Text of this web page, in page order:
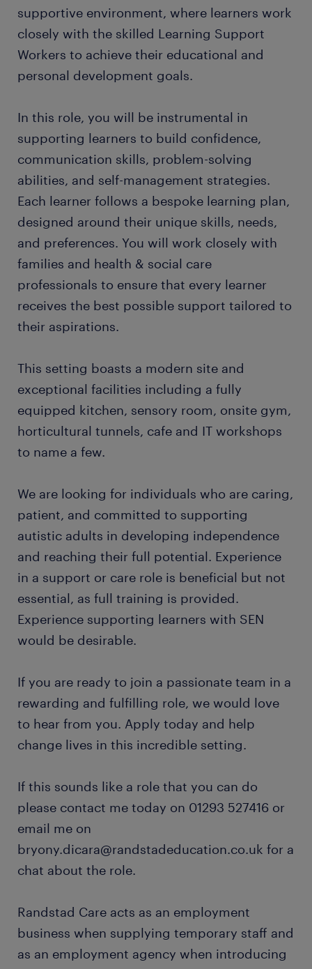
supportive environment, where learners work
closely with the skilled Learning Support
Workers to achieve their educational and
personal development goals.
In this role, you will be instrumental in
supporting learners to build confidence,
communication skills, problem-solving
abilities, and self-management strategies.
Each learner follows a bespoke learning plan,
designed around their unique skills, needs,
and preferences. You will work closely with
families and health & social care
professionals to ensure that every learner
receives the best possible support tailored to
their aspirations.
This setting boasts a modern site and
exceptional facilities including a fully
equipped kitchen, sensory room, onsite gym,
horticultural tunnels, cafe and IT workshops
to name a few.
We are looking for individuals who are caring,
patient, and committed to supporting
autistic adults in developing independence
and reaching their full potential. Experience
in a support or care role is beneficial but not
essential, as full training is provided.
Experience supporting learners with SEN
would be desirable.
If you are ready to join a passionate team in a
rewarding and fulfilling role, we would love
to hear from you. Apply today and help
change lives in this incredible setting.
If this sounds like a role that you can do
please contact me today on 01293 527416 or
email me on
bryony.dicara@randstadeducation.co.uk for a
chat about the role.
Randstad Care acts as an employment
business when supplying temporary staff and
as an employment agency when introducing